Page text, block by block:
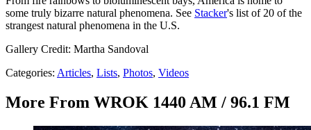
some truly bizarre natural phenomena. See Stacker's list of 20 of the
strangest natural phenomena in the U.S.
Gallery Credit: Martha Sandoval
Categories: Articles, Lists, Photos, Videos
More From WROK 1440 AM / 96.1 FM